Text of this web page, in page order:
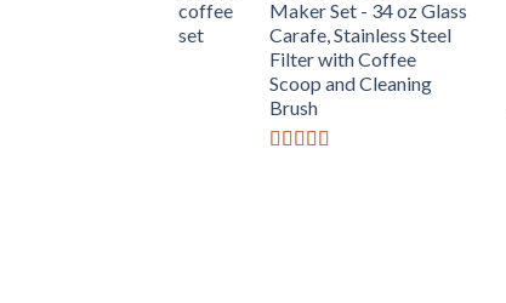
Maker Set - 34 oz Glass
Carafe, Stainless Steel
Filter with Coffee
Scoop and Cleaning
Brush